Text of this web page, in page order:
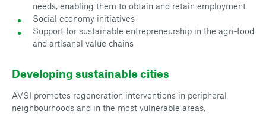
needs, enabling them to obtain and retain employment
Social economy initiatives
Support for sustainable entrepreneurship in the agri‑food
and artisanal value chains
Developing sustainable cities
AVSI promotes regeneration interventions in peripheral
neighbourhoods and in the most vulnerable areas,